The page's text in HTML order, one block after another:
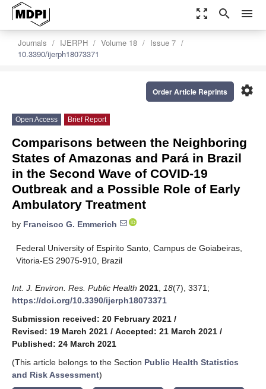
zoom_out_map search menu
Journals IJERPH Volume 18
Issue 7
10.3390/ijerph18073371
settings
Order Article Reprints
Open Access Brief Report
Comparisons between the Neighboring
States of Amazonas and Pará in Brazil
in the Second Wave of COVID-19
Outbreak and a Possible Role of Early
Ambulatory Treatment
by Francisco G. Emmerich
Federal University of Espirito Santo, Campus de Goiabeiras,
Vitoria-ES 29075-910, Brazil
Int. J. Environ. Res. Public Health 2021 18(7), 3371;
https://doi.org/10.3390/ijerph18073371
Submission received: 20 February 2021 /
Revised: 19 March 2021 / Accepted: 21 March 2021 /
Published: 24 March 2021
(This article belongs to the Section Public Health Statistics
and Risk Assessment)